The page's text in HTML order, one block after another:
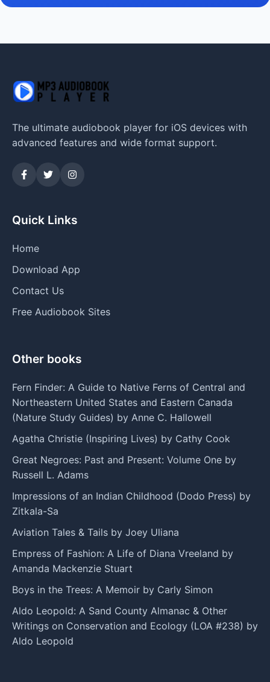
The ultimate audiobook player for iOS devices with
advanced features and wide format support.
Quick Links
Home
Download App
Contact Us
Free Audiobook Sites
Other books
Fern Finder: A Guide to Native Ferns of Central and
Northeastern United States and Eastern Canada
(Nature Study Guides) by Anne C. Hallowell
Agatha Christie (Inspiring Lives) by Cathy Cook
Great Negroes: Past and Present: Volume One by
Russell L. Adams
Impressions of an Indian Childhood (Dodo Press) by
Zitkala-Sa
Aviation Tales & Tails by Joey Uliana
Empress of Fashion: A Life of Diana Vreeland by
Amanda Mackenzie Stuart
Boys in the Trees: A Memoir by Carly Simon
Aldo Leopold: A Sand County Almanac & Other
Writings on Conservation and Ecology (LOA #238) by
Aldo Leopold